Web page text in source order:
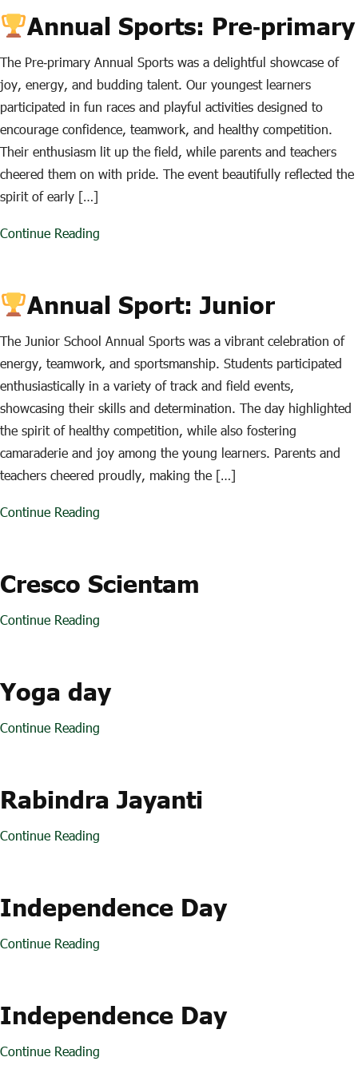
Annual Sports: Pre‑primary
The Pre‑primary Annual Sports was a delightful showcase of
joy, energy, and budding talent. Our youngest learners
participated in fun races and playful activities designed to
encourage confidence, teamwork, and healthy competition.
Their enthusiasm lit up the field, while parents and teachers
cheered them on with pride. The event beautifully reflected the
spirit of early […]
Continue Reading
Annual Sport: Junior
The Junior School Annual Sports was a vibrant celebration of
energy, teamwork, and sportsmanship. Students participated
enthusiastically in a variety of track and field events,
showcasing their skills and determination. The day highlighted
the spirit of healthy competition, while also fostering
camaraderie and joy among the young learners. Parents and
teachers cheered proudly, making the […]
Continue Reading
Cresco Scientam
Continue Reading
Yoga day
Continue Reading
Rabindra Jayanti
Continue Reading
Independence Day
Continue Reading
Independence Day
Continue Reading